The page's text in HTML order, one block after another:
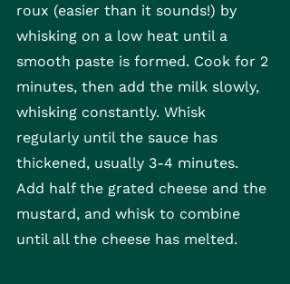
roux (easier than it sounds!) by
whisking on a low heat until a
smooth paste is formed. Cook for 2
minutes, then add the milk slowly,
whisking constantly. Whisk
regularly until the sauce has
thickened, usually 3-4 minutes.
Add half the grated cheese and the
mustard, and whisk to combine
until all the cheese has melted.